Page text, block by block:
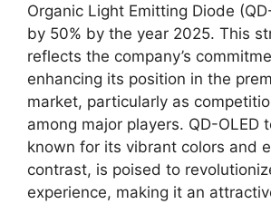
Organic Light Emitting Diode
by 50% by the year 2025. This
reflects the company’s
enhancing its position in the
market, particularly as
among major players. QD-OLED
known for its vibrant colors and
contrast, is poised to
experience, making it an